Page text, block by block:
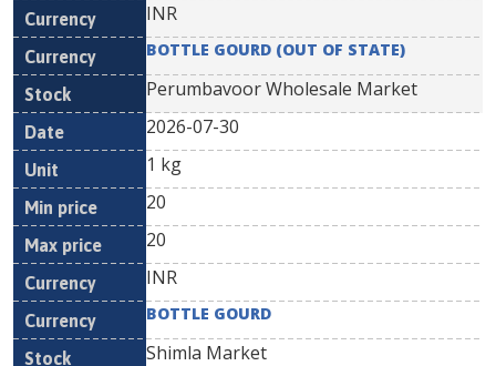
INR
BOTTLE GOURD (OUT OF STATE)
Perumbavoor Wholesale Market
2026-07-30
1 kg
20
20
INR
BOTTLE GOURD
Shimla Market